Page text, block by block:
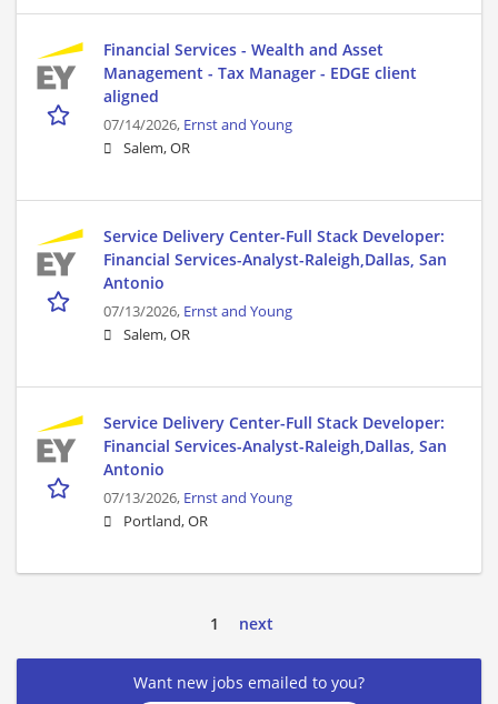
Financial Services - Wealth and Asset
Management - Tax Manager - EDGE client
aligned
07/14/2026, Ernst and Young
Salem, OR
Service Delivery Center-Full Stack Developer:
Financial Services-Analyst-Raleigh,Dallas, San
Antonio
07/13/2026, Ernst and Young
Salem, OR
Service Delivery Center-Full Stack Developer:
Financial Services-Analyst-Raleigh,Dallas, San
Antonio
07/13/2026, Ernst and Young
Portland, OR
1 next
Want new jobs emailed to you?